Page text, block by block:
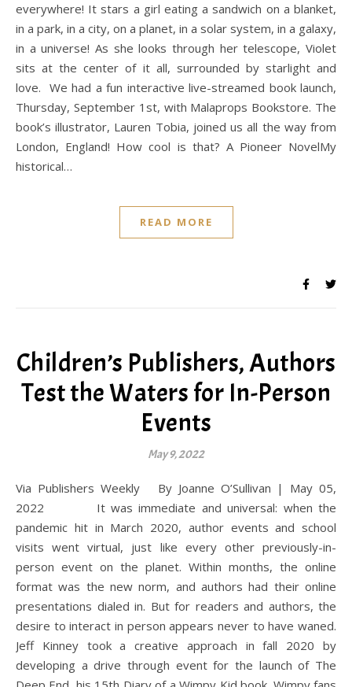
everywhere! It stars a girl eating a sandwich on a blanket,
in a park, in a city, on a planet, in a solar system, in a galaxy,
in a universe! As she looks through her telescope, Violet
sits at the center of it all, surrounded by starlight and
love. We had a fun interactive live-streamed book launch,
Thursday, September 1st, with Malaprops Bookstore. The
book’s illustrator, Lauren Tobia, joined us all the way from
London, England! How cool is that? A Pioneer NovelMy
historical…
READ MORE
Children’s Publishers, Authors
Test the Waters for In-Person
Events
May 9, 2022
Via Publishers Weekly By Joanne O’Sullivan | May 05,
2022 It was immediate and universal: when the
pandemic hit in March 2020, author events and school
visits went virtual, just like every other previously-in-
person event on the planet. Within months, the online
format was the new norm, and authors had their online
presentations dialed in. But for readers and authors, the
desire to interact in person appears never to have waned.
Jeff Kinney took a creative approach in fall 2020 by
developing a drive through event for the launch of The